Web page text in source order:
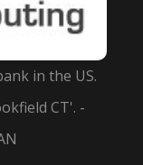
in the US.
CT'. -